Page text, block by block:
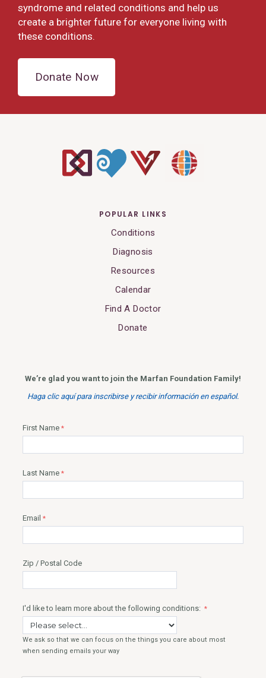
syndrome and related conditions and help us
create a brighter future for everyone living with
these conditions.
Donate Now
POPULAR LINKS
Conditions
Diagnosis
Resources
Calendar
Find A Doctor
Donate